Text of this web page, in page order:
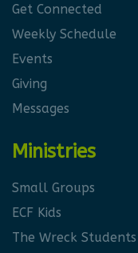
Get Connected
Weekly Schedule
Events
Giving
Messages
Ministries
Small Groups
ECF Kids
The Wreck Students